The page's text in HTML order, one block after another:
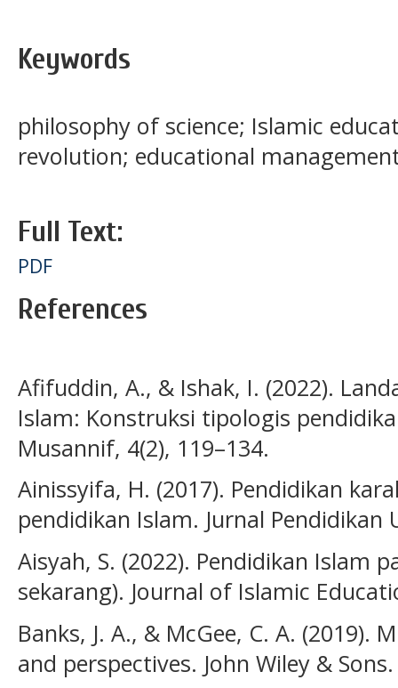
Keywords
philosophy of science; Islamic
revolution; educational
Full Text:
PDF
References
Afifuddin, A., & Ishak, I. (2022).
Islam: Konstruksi tipologis
Musannif, 4(2), 119–134.
Ainissyifa, H. (2017). Pendidikan
pendidikan Islam. Jurnal Pendidikan
Aisyah, S. (2022). Pendidikan Islam
sekarang). Journal of Islamic
Banks, J. A., & McGee, C. A. (2019).
and perspectives. John Wiley & Sons.